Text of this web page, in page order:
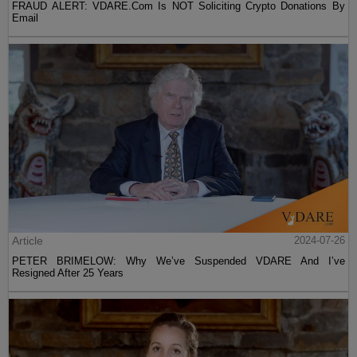
FRAUD ALERT: VDARE.Com Is NOT Soliciting Crypto Donations By
Email
Article
2024-07-26
PETER BRIMELOW: Why We’ve Suspended VDARE And I’ve
Resigned After 25 Years